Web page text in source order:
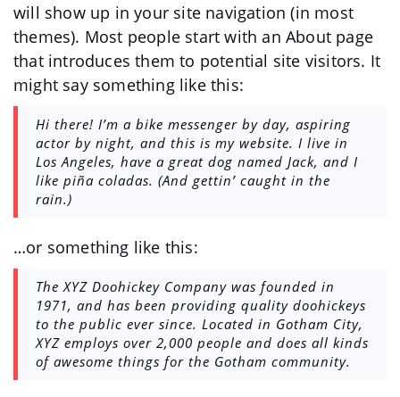
will show up in your site navigation (in most
themes). Most people start with an About page
that introduces them to potential site visitors. It
might say something like this:
Hi there! I’m a bike messenger by day, aspiring
actor by night, and this is my website. I live in
Los Angeles, have a great dog named Jack, and I
like piña coladas. (And gettin’ caught in the
rain.)
…or something like this:
The XYZ Doohickey Company was founded in
1971, and has been providing quality doohickeys
to the public ever since. Located in Gotham City,
XYZ employs over 2,000 people and does all kinds
of awesome things for the Gotham community.